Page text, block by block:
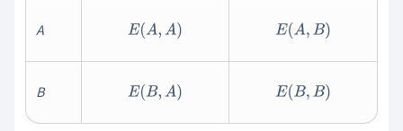
A E(A,A) E(A,B)
B E(B,A) E(B,B)